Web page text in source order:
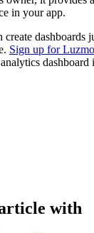
in your app.
dashboards
Sign up for
with